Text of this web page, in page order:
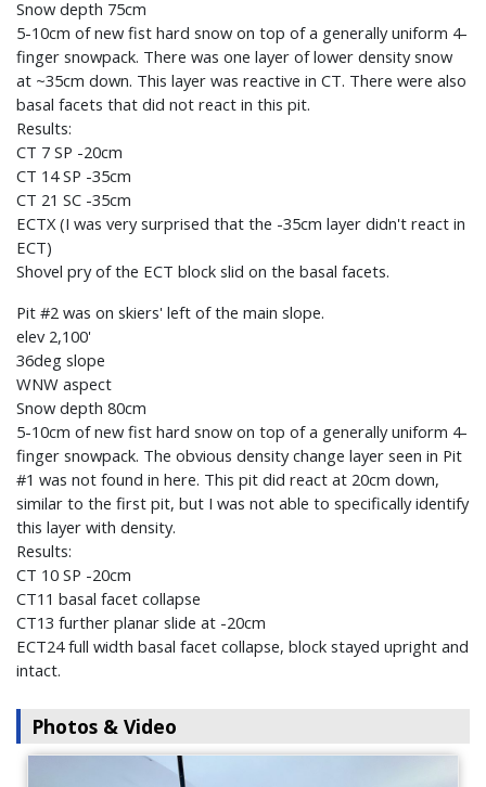
Snow depth 75cm
5-10cm of new fist hard snow on top of a generally uniform 4-
finger snowpack. There was one layer of lower density snow
at ~35cm down. This layer was reactive in CT. There were also
basal facets that did not react in this pit.
Results:
CT 7 SP -20cm
CT 14 SP -35cm
CT 21 SC -35cm
ECTX (I was very surprised that the -35cm layer didn't react in
ECT)
Shovel pry of the ECT block slid on the basal facets.
Pit #2 was on skiers' left of the main slope.
elev 2,100'
36deg slope
WNW aspect
Snow depth 80cm
5-10cm of new fist hard snow on top of a generally uniform 4-
finger snowpack. The obvious density change layer seen in Pit
#1 was not found in here. This pit did react at 20cm down,
similar to the first pit, but I was not able to specifically identify
this layer with density.
Results:
CT 10 SP -20cm
CT11 basal facet collapse
CT13 further planar slide at -20cm
ECT24 full width basal facet collapse, block stayed upright and
intact.
Photos & Video